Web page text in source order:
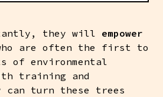
they will empower
are often the first to
of environmental
training and
can turn these trees